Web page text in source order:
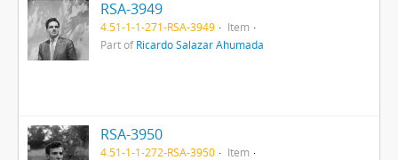
RSA-3949
4.51-1-1-271-RSA-3949
Item
Part ofRicardo Salazar Ahumada
RSA-3950
4.51-1-1-272-RSA-3950
Item